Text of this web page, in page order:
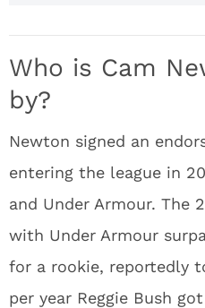
Who is Cam
by?
Newton signed an
entering the league in
and Under Armour. The
with Under Armour
for a rookie, reportedly
per year Reggie Bush